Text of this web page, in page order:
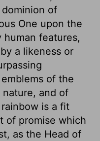
of
One upon the
features,
a likeness or
of the
and of
is a fit
of promise which
as the Head of